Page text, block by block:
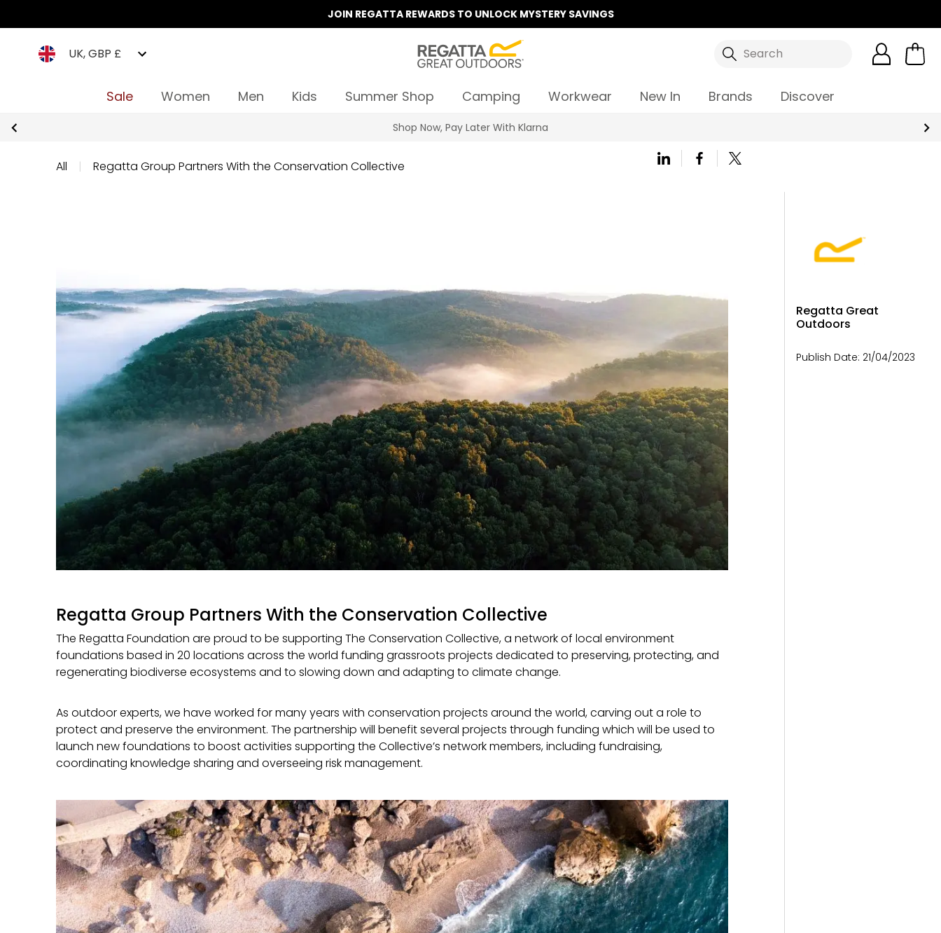
JOIN REGATTA REWARDS TO UNLOCK MYSTERY SAVINGS
UK, GBP £ Search
Sale Women Men Kids Summer Shop Camping Workwear New In Brands Discover
Summer Sale | Up To 70% Off
All | Regatta Group Partners With the Conservation Collective
Regatta Group Partners With the Conservation Collective
The Regatta Foundation are proud to be supporting The Conservation Collective, a network of local environment
foundations based in 20 locations across the world funding grassroots projects dedicated to preserving, protecting, and
regenerating biodiverse ecosystems and to slowing down and adapting to climate change.
As outdoor experts, we have worked for many years with conservation projects around the world, carving out a role to
protect and preserve the environment. The partnership will benefit several projects through funding which will be used to
launch new foundations to boost activities supporting the Collective’s network members, including fundraising,
coordinating knowledge sharing and overseeing risk management.
Regatta Great
Outdoors
Publish Date: 21/04/2023